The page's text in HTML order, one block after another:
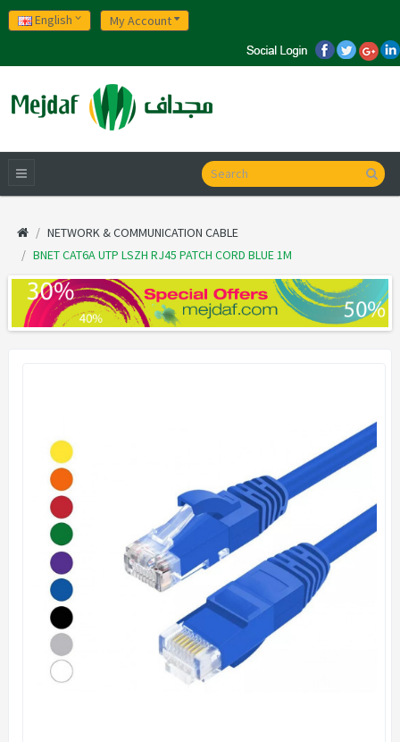
English My Account
NETWORK & COMMUNICATION CABLE
BNET CAT6A UTP LSZH RJ45 PATCH CORD BLUE 1M